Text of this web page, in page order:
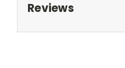
Reviews